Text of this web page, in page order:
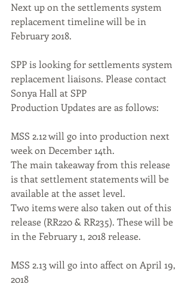
Next up on the settlements system
replacement timeline will be in
February 2018.
SPP is looking for settlements system
replacement liaisons. Please contact
Sonya Hall at SPP
Production Updates are as follows:
MSS 2.12 will go into production next
week on December 14th.
The main takeaway from this release
is that settlement statements will be
available at the asset level.
Two items were also taken out of this
release (RR220 & RR235). These will be
in the February 1, 2018 release.
MSS 2.13 will go into affect on April 19,
2018